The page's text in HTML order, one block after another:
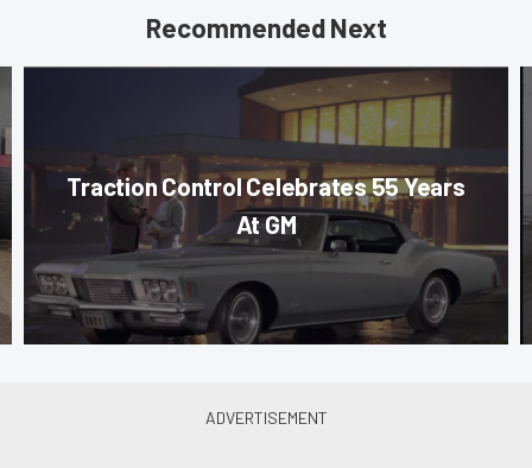
Recommended Next
Traction Control Celebrates 55 Years
At GM